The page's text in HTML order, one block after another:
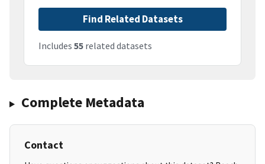
Find Related Datasets
Includes 55 related datasets
Complete Metadata
Contact